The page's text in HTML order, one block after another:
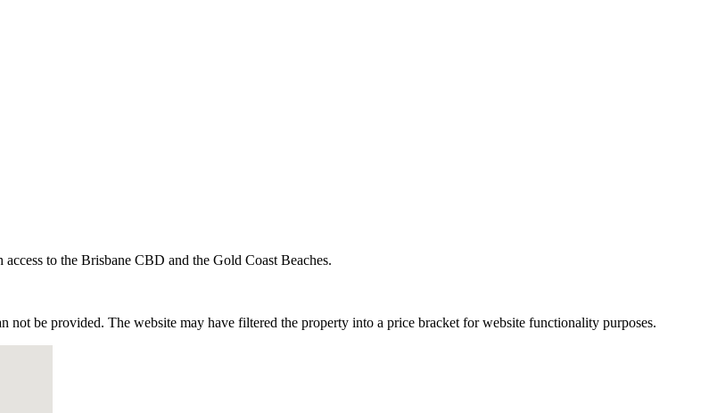
to the Brisbane CBD and the Gold Coast Beaches.
be provided. The website may have filtered the property into a price bracket for website functionality purposes.